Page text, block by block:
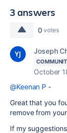
3 answers
0 votes
Joseph
October
@Keenan P -
Great that you
remove from
If my